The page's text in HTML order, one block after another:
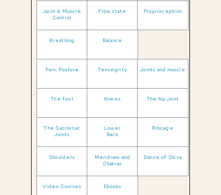
Joint & Muscle
Control
Flow state Proprioception
Breathing Balance
Pain, Posture Tensegrity Joints and muscle
The foot Knees The hip joint
The Sacroiliac
Joints
Lower
Back
Ribcage
Shoulders
Meridians and
Chakras
Dance of Shiva
Video Courses Ebooks